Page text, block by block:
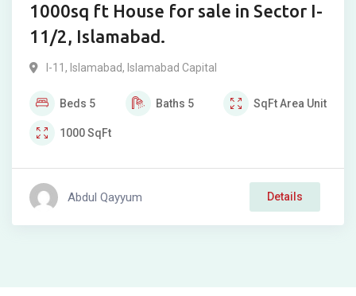
1000sq ft House for sale in Sector I-
11/2, Islamabad.
I-11 , Islamabad, Islamabad Capital
Beds 5 Baths 5 SqFtArea Unit
1000SqFt
Abdul Qayyum Details